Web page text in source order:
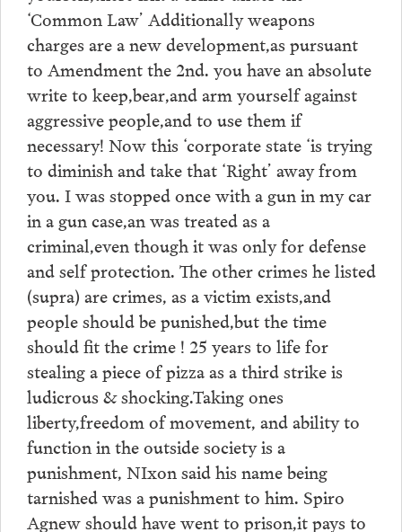
‘Common Law’ Additionally weapons
charges are a new development,as pursuant
to Amendment the 2nd. you have an absolute
write to keep,bear,and arm yourself against
aggressive people,and to use them if
necessary! Now this ‘corporate state ‘is trying
to diminish and take that ‘Right’ away from
you. I was stopped once with a gun in my car
in a gun case,an was treated as a
criminal,even though it was only for defense
and self protection. The other crimes he listed
(supra) are crimes, as a victim exists,and
people should be punished,but the time
should fit the crime ! 25 years to life for
stealing a piece of pizza as a third strike is
ludicrous & shocking.Taking ones
liberty,freedom of movement, and ability to
function in the outside society is a
punishment, NIxon said his name being
tarnished was a punishment to him. Spiro
Agnew should have went to prison,it pays to